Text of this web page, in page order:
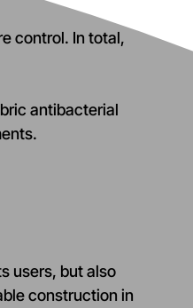
control. In total,
antibacterial
users, but also
construction in